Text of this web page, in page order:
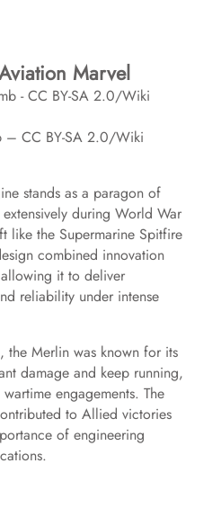
Marvel
– CC BY-SA 2.0/Wiki
stands as a paragon of
during World War
like the Supermarine Spitfire
combined innovation
it to deliver
reliability under intense
the Merlin was known for its
damage and keep running,
engagements. The
to Allied victories
of engineering